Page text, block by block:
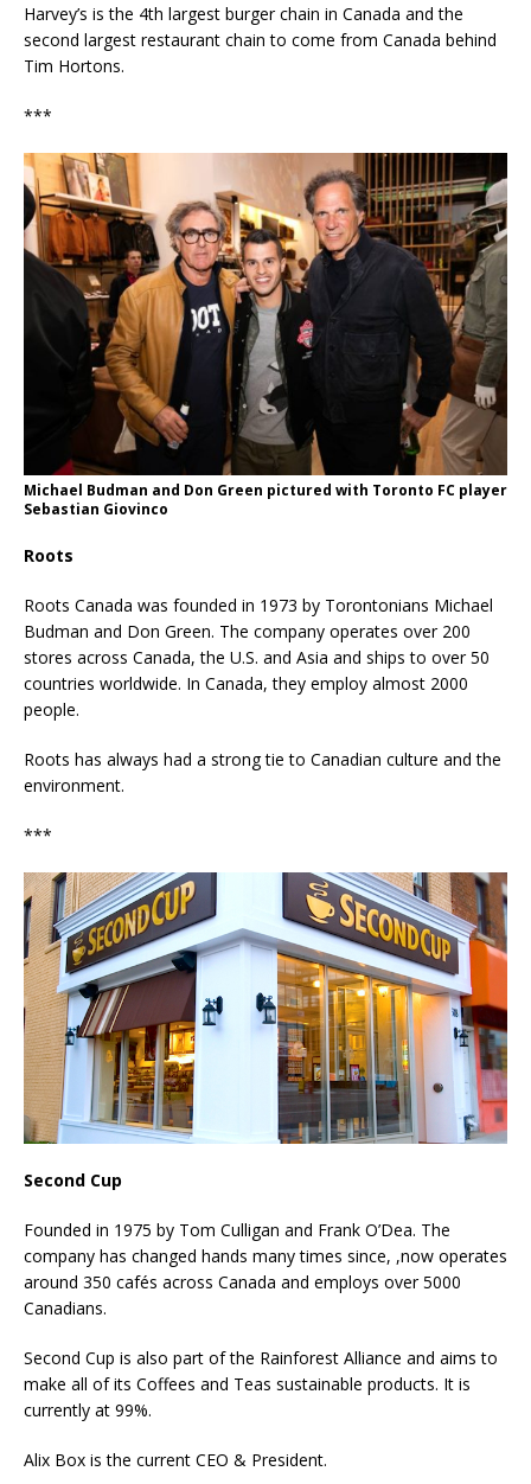
Harvey’s is the 4th largest burger chain in Canada and the
second largest restaurant chain to come from Canada behind
Tim Hortons.
***
Michael Budman and Don Green pictured with Toronto FC player
Sebastian Giovinco
Roots
Roots Canada was founded in 1973 by Torontonians Michael
Budman and Don Green. The company operates over 200
stores across Canada, the U.S. and Asia and ships to over 50
countries worldwide. In Canada, they employ almost 2000
people.
Roots has always had a strong tie to Canadian culture and the
environment.
***
Second Cup
Founded in 1975 by Tom Culligan and Frank O’Dea. The
company has changed hands many times since, ,now operates
around 350 cafés across Canada and employs over 5000
Canadians.
Second Cup is also part of the Rainforest Alliance and aims to
make all of its Coffees and Teas sustainable products. It is
currently at 99%.
Alix Box is the current CEO & President.